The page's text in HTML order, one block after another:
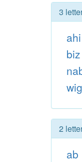
3
ahi
biz
wig
2
ab